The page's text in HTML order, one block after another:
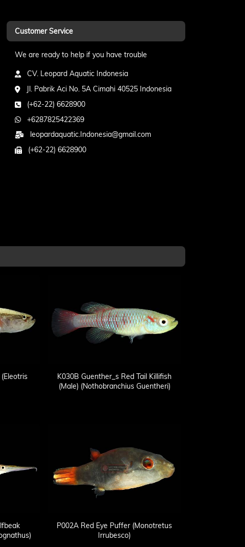
Customer Service
We are ready to help if you have trouble
CV. Leopard Aquatic Indonesia
Jl. Pabrik Aci No. 5A Cimahi 40525 Indonesia
(+62-22) 6628900
+6287825422369
leopardaquatic.Indonesia@gmail.com
(+62-22) 6628900
K030B Guenther_s Red Tail Killifish
(Male) (Nothobranchius Guentheri)
P002A Red Eye Puffer (Monotretus
Irrubesco)